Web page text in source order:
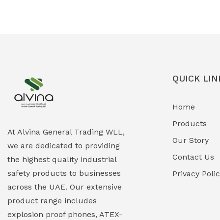
Explosion Proof Lighting (Fixed &
Portable)
Explosion Proof Lights
EXPLOSION PROOF MOBILE IN UAE
Explosion Proof Sounders & Beacons
Field Maintenance Diagnostic Tools
At Alvina General Trading WLL,
we are dedicated to providing
the highest quality industrial
safety products to businesses
across the UAE. Our extensive
product range includes
explosion proof phones, ATEX-
QUICK
Home
Products
Our Story
Contact Us
Privacy